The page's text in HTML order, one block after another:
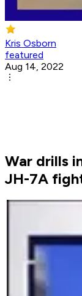
Kris Osborn
featured
Aug 14, 2022
War drills
JH-7A